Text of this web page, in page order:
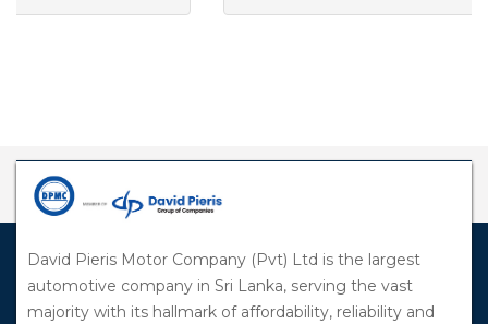
David Pieris Motor Company (Pvt) Ltd is the largest
automotive company in Sri Lanka, serving the vast
majority with its hallmark of affordability, reliability and